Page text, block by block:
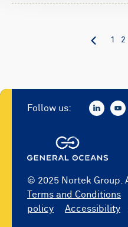
1 2
© 2025 Nortek Group.
Terms and Conditions
policy
Accessibility
Follow us: